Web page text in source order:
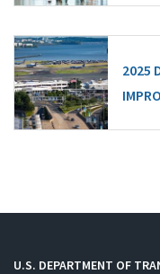
2025
U.S. DEPARTMENT OF